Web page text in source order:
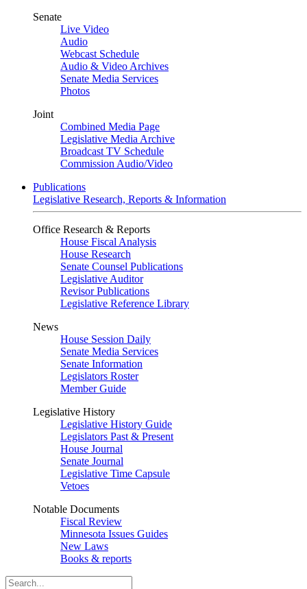
Senate
Live Video
Audio
Webcast Schedule
Audio & Video Archives
Senate Media Services
Photos
Joint
Combined Media Page
Legislative Media Archive
Broadcast TV Schedule
Commission Audio/Video
Publications
Legislative Research, Reports & Information
Office Research & Reports
House Fiscal Analysis
House Research
Senate Counsel Publications
Legislative Auditor
Revisor Publications
Legislative Reference Library
News
House Session Daily
Senate Media Services
Senate Information
Legislators Roster
Member Guide
Legislative History
Legislative History Guide
Legislators Past & Present
House Journal
Senate Journal
Legislative Time Capsule
Vetoes
Notable Documents
Fiscal Review
Minnesota Issues Guides
New Laws
Books & reports
Search